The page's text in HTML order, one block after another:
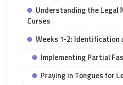
Understanding the Legal
Curses
Weeks 1-2: Identification
Implementing Partial
Praying in Tongues for